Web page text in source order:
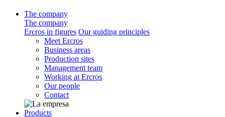
The company
The company
Ercros in figures Our guiding principles
Meet Ercros
Business areas
Production sites
Management team
Working at Ercros
Our people
Contact
Products